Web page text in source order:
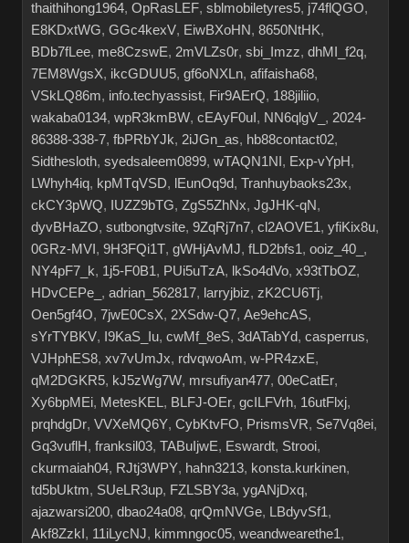
thaithihong1964, OpRasLEF, sblmobiletyres5, j74flQGO,
E8KDxtWG, GGc4kexV, EiwBXoHN, 8650NtHK,
BDb7fLee, me8CzswE, 2mVLZs0r, sbi_Imzz, dhMI_f2q,
7EM8WgsX, ikcGDUU5, gf6oNXLn, afifaisha68,
VSkLQ86m, info.techyassist, Fir9AErQ, 188jiliio,
wakaba0134, wpR3kmBW, cEAyF0uI , NN6qlgV_ , 2024-
86388-338-7, fbPRbYJk, 2iJGn_as, hb88contact02,
Sidthesloth, syedsaleem0899, wTAQN1NI , Exp-vYpH,
LWhyh4iq, kpMTqVSD, lEunOq9d, Tranhuybaoks23x,
ckCY3pWQ, IUZZ9bTG, ZgS5ZhNx, JgJHK-qN,
dyvBHaZO, sutbongtvsite, 9ZqRj7n7, cl2AOVE1 , yfiKix8u,
0GRz-MVI , 9H3FQi1T, gWHjAvMJ, fLD2bfs1 , ooiz_40_ ,
NY4pF7_k, 1j5-F0B1 , PUi5uTzA, lkSo4dVo, x93tTbOZ,
HDvCEPe_ , adrian_562817, larryjbiz, zK2CU6Tj,
Oen5gf4O, 7jwE0CsX, 2XSdw-Q7, Ae9ehcAS,
sYrTYBKV, I9KaS_Iu, cwMf_8eS, 3dATabYd, casperrus,
VJHphES8, xv7vUmJx, rdvqwoAm, w-PR4zxE,
qM2DGKR5, kJ5zWg7W, mrsufiyan477, 00eCatEr,
Xy6bpMEi, MetesKEL , BLFJ-OEr, gcILFVrh, 16utFlxj,
prqhdgDr, VVXeMQ6Y, CybKtvFO, PrismsVR, Se7Vq8ei,
Gq3vuflH, franksil03, TABuIjwE, Eswardt, Strooi,
ckurmaiah04, RJtj3WPY, hahn3213, konsta.kurkinen,
td5bUktm, SUeLR3up, FZLSBY3a, ygANjDxq,
ajazwarsi200, dbao24a08, qrQmNVGe, LBdyvSf1 ,
Akf8ZzkI , 11iLycNJ, kimmngoc05, weandwearethe1 ,